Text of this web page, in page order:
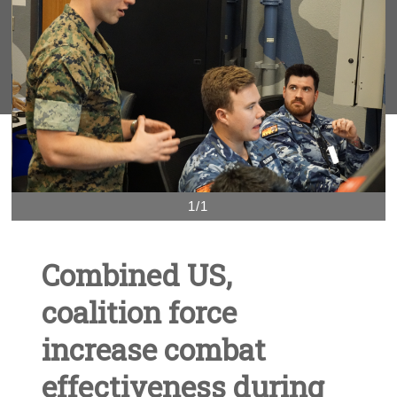
1/1
Combined US,
coalition force
increase combat
effectiveness during